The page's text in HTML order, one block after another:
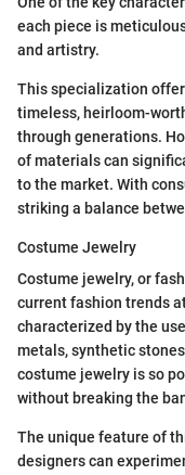
each piece is
and artistry.
This specialization
timeless, heirloom-
through generations.
of materials can
to the market. With
striking a balance
Costume Jewelry
Costume jewelry, or
current fashion trends
characterized by the
metals, synthetic
costume jewelry is so
without breaking the
The unique feature of
designers can